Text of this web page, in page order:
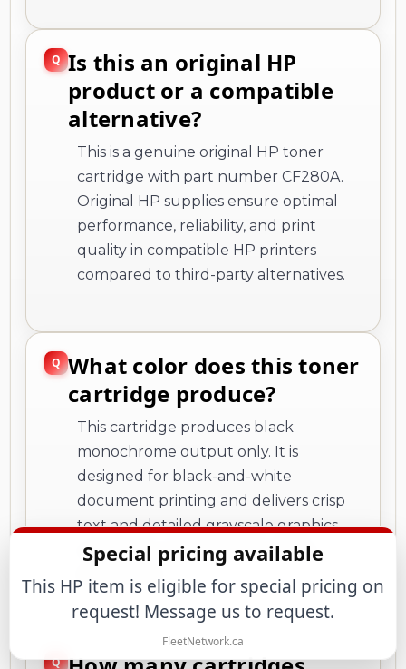
Is this an original HP
product or a compatible
alternative?
This is a genuine original HP toner
cartridge with part number CF280A.
Original HP supplies ensure optimal
performance, reliability, and print
quality in compatible HP printers
compared to third-party alternatives.
What color does this toner
cartridge produce?
This cartridge produces black
monochrome output only. It is
designed for black-and-white
document printing and delivers crisp
text and detailed grayscale graphics
suitable for professional business
Special pricing available
This HP item is eligible for special pricing on
request! Message us to request.
FleetNetwork.ca